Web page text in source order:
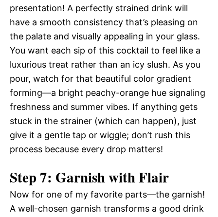
presentation! A perfectly strained drink will
have a smooth consistency that’s pleasing on
the palate and visually appealing in your glass.
You want each sip of this cocktail to feel like a
luxurious treat rather than an icy slush. As you
pour, watch for that beautiful color gradient
forming—a bright peachy-orange hue signaling
freshness and summer vibes. If anything gets
stuck in the strainer (which can happen), just
give it a gentle tap or wiggle; don’t rush this
process because every drop matters!
Step 7: Garnish with Flair
Now for one of my favorite parts—the garnish!
A well-chosen garnish transforms a good drink